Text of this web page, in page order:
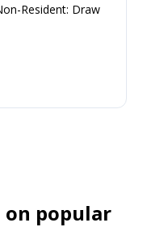
Resident: Draw
on popular